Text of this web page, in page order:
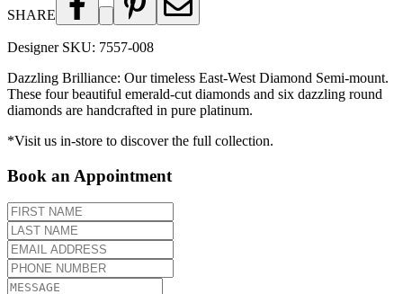
SHARE
Designer SKU: 7557-008
Dazzling Brilliance: Our timeless East-West Diamond Semi-mount.
These four beautiful emerald-cut diamonds and six dazzling round
diamonds are handcrafted in pure platinum.
*Visit us in-store to discover the full collection.
Book an Appointment